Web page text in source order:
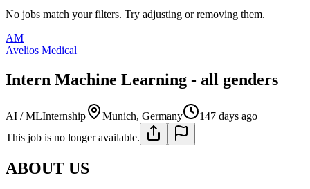
No jobs match your filters. Try adjusting or removing them.
AM
Avelios Medical
Intern Machine Learning - all genders
AI / MLInternship Munich, Germany
147 days ago
This job is no longer available.
ABOUT US